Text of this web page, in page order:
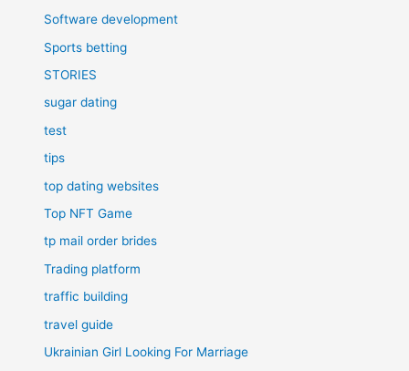
Software development
Sports betting
STORIES
sugar dating
test
tips
top dating websites
Top NFT Game
tp mail order brides
Trading platform
traffic building
travel guide
Ukrainian Girl Looking For Marriage